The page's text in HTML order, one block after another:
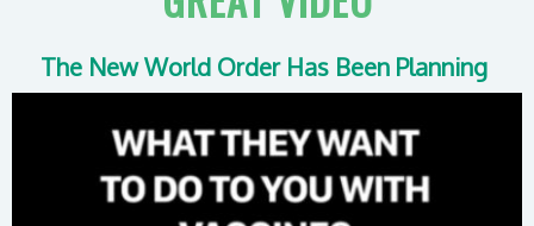
The New World Order Has Been Planning